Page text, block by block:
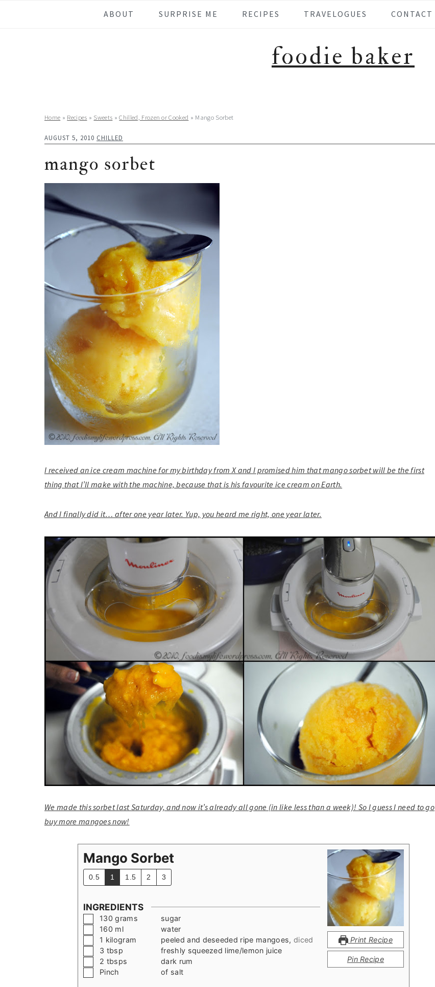
ABOUT SURPRISE ME RECIPES TRAVELOGUES CONTACT
foodie baker
Home » Recipes » Sweets »Chilled, Frozen or Cooked » Mango Sorbet
AUGUST 5, 2010 CHILLED
mango sorbet
I received an ice cream machine for my birthday from X and I promised him that mango sorbet will be the first
thing that I’ll make with the machine, because that is his favourite ice cream on Earth.
And I finally did it… after one year later. Yup, you heard me right, one year later.
We made this sorbet last Saturday, and now it’s already all gone (in like less than a week)! So I guess I need to go
buy more mangoes now!
Print Recipe
Pin Recipe
Mango Sorbet
0.5 1 1.5 2 3
INGREDIENTS
▢130 grams
sugar
▢160 ml
water
▢1 kilogram peeled and deseeded ripe mangoes, diced
▢
3 tbsp
freshly squeezed lime/lemon juice
▢
2 tbsps
dark rum
▢
Pinch of salt